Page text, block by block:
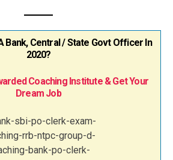
Bank, Central / State Govt Officer In
2020?
Coaching Institute & Get Your
Dream Job